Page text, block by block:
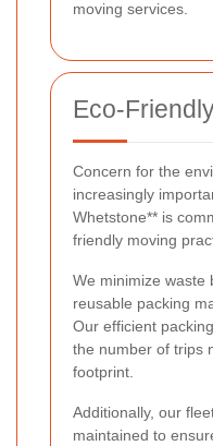
moving services.
Eco-
Concern for the
increasingly
Whetstone** is
friendly moving
We minimize waste
reusable packing
Our efficient
the number of trips
footprint.
Additionally, our
maintained to